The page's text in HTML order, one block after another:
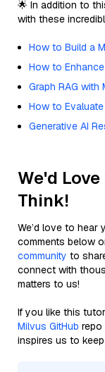
🌟 In addition to
with these
How to Build a
How to
Graph RAG with
How to
Generative AI
We'd
Think!
We’d love to
comments below
community to
connect with
matters to us!
If you like this
Milvus GitHub repo
inspires us to